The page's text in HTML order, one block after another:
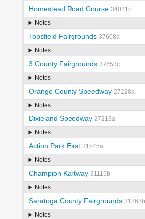
Homestead Road Course 34021b
Notes
Topsfield Fairgrounds 37608a
Notes
3 County Fairgrounds 37653c
Notes
Orange County Speedway 27228a
Notes
Dixieland Speedway 27213a
Notes
Action Park East 31545a
Notes
Champion Kartway 31115b
Notes
Saratoga County Fairgrounds 31268b
Notes